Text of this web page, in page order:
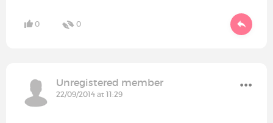
0 0
Unregistered member
22/09/2014 at 11:29